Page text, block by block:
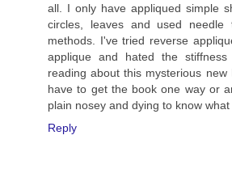
all. I only have appliqued simple
circles, leaves and used needle
methods. I've tried reverse
applique and hated the
reading about this mysterious
have to get the book one way or
plain nosey and dying to know what
Reply